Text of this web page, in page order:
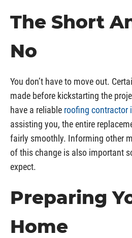
The Short
No
You don’t have to move out.
made before kickstarting the
have a reliable roofing contractor
assisting you, the entire
fairly smoothly. Informing other
of this change is also important
expect.
Preparing
Home